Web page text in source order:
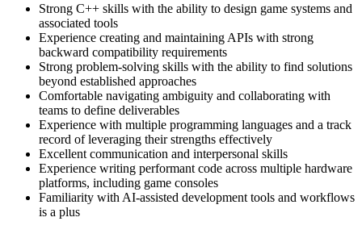
Strong C++ skills with the ability to design game systems and
associated tools
Experience creating and maintaining APIs with strong
backward compatibility requirements
Strong problem-solving skills with the ability to find solutions
beyond established approaches
Comfortable navigating ambiguity and collaborating with
teams to define deliverables
Experience with multiple programming languages and a track
record of leveraging their strengths effectively
Excellent communication and interpersonal skills
Experience writing performant code across multiple hardware
platforms, including game consoles
Familiarity with AI-assisted development tools and workflows
is a plus